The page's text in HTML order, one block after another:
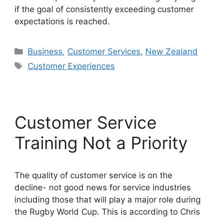
if the goal of consistently exceeding customer
expectations is reached.
Categories
Business, Customer Services, New Zealand
Tags
Customer Experiences
Customer Service
Training Not a Priority
The quality of customer service is on the
decline- not good news for service industries
including those that will play a major role during
the Rugby World Cup. This is according to Chris